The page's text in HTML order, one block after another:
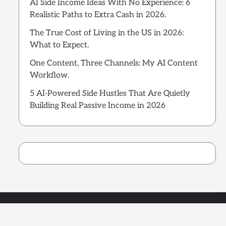
AI Side Income Ideas With No Experience: 6
Realistic Paths to Extra Cash in 2026.
The True Cost of Living in the US in 2026:
What to Expect.
One Content, Three Channels: My AI Content
Workflow.
5 AI-Powered Side Hustles That Are Quietly
Building Real Passive Income in 2026